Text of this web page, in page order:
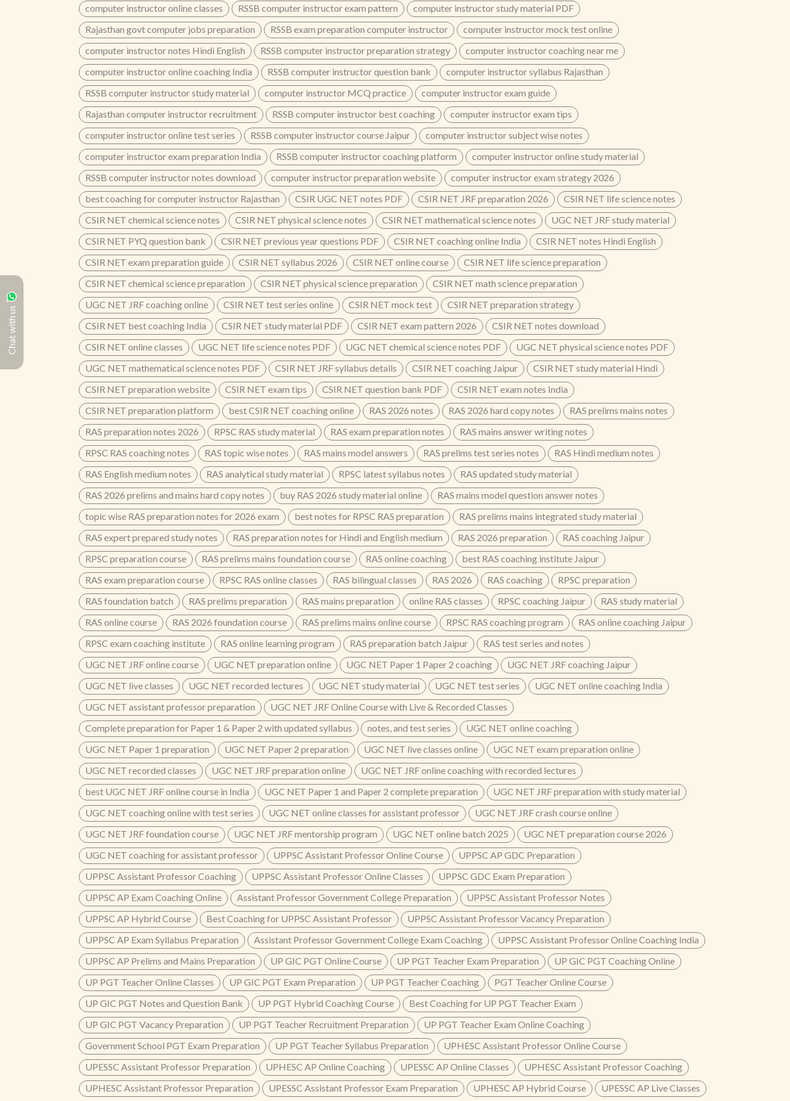
Chat with us
computer instructor online classes
RSSB computer instructor exam pattern
computer instructor study material PDF
Rajasthan govt computer jobs preparation
RSSB exam preparation computer instructor
computer instructor mock test online
computer instructor notes Hindi English
RSSB computer instructor preparation strategy
computer instructor coaching near me
computer instructor online coaching India
RSSB computer instructor question bank
computer instructor syllabus Rajasthan
RSSB computer instructor study material
computer instructor MCQ practice
computer instructor exam guide
Rajasthan computer instructor recruitment
RSSB computer instructor best coaching
computer instructor exam tips
computer instructor online test series
RSSB computer instructor course Jaipur
computer instructor subject wise notes
computer instructor exam preparation India
RSSB computer instructor coaching platform
computer instructor online study material
RSSB computer instructor notes download
computer instructor preparation website
computer instructor exam strategy 2026
best coaching for computer instructor Rajasthan
CSIR UGC NET notes PDF CSIR NET JRF preparation 2026
CSIR NET life science notes
CSIR NET chemical science notes
CSIR NET physical science notes CSIR NET mathematical science notes
UGC NET JRF study material
CSIR NET PYQ question bank
CSIR NET previous year questions PDF CSIR NET coaching online India
CSIR NET notes Hindi English
CSIR NET exam preparation guide
CSIR NET syllabus 2026 CSIR NET online course
CSIR NET life science preparation
CSIR NET chemical science preparation
CSIR NET physical science preparation
CSIR NET math science preparation
UGC NET JRF coaching online
CSIR NET test series online CSIR NET mock test
CSIR NET preparation strategy
CSIR NET best coaching India
CSIR NET study material PDF CSIR NET exam pattern 2026
CSIR NET notes download
CSIR NET online classes
UGC NET life science notes PDF UGC NET chemical science notes PDF
UGC NET physical science notes PDF
UGC NET mathematical science notes PDF
CSIR NET JRF syllabus details CSIR NET coaching Jaipur
CSIR NET study material Hindi
CSIR NET preparation website
CSIR NET exam tips CSIR NET question bank PDF
CSIR NET exam notes India
CSIR NET preparation platform
best CSIR NET coaching online RAS 2026 notes RAS 2026 hard copy notes
RAS prelims mains notes
RAS preparation notes 2026
RPSC RAS study material RAS exam preparation notes
RAS mains answer writing notes
RPSC RAS coaching notes
RAS topic wise notes RAS mains model answers RAS prelims test series notes
RAS Hindi medium notes
RAS English medium notes
RAS analytical study material RPSC latest syllabus notes
RAS updated study material
RAS 2026 prelims and mains hard copy notes
buy RAS 2026 study material online
RAS mains model question answer notes
topic wise RAS preparation notes for 2026 exam
best notes for RPSC RAS preparation
RAS prelims mains integrated study material
RAS expert prepared study notes
RAS preparation notes for Hindi and English medium RAS 2026 preparation
RAS coaching Jaipur
RPSC preparation course
RAS prelims mains foundation course RAS online coaching
best RAS coaching institute Jaipur
RAS exam preparation course
RPSC RAS online classes RAS bilingual classes RAS 2026 RAS coaching
RPSC preparation
RAS foundation batch
RAS prelims preparation RAS mains preparation online RAS classes RPSC coaching Jaipur
RAS study material
RAS online course
RAS 2026 foundation course RAS prelims mains online course RPSC RAS coaching program
RAS online coaching Jaipur
RPSC exam coaching institute
RAS online learning program RAS preparation batch Jaipur
RAS test series and notes
UGC NET JRF online course
UGC NET preparation online UGC NET Paper 1 Paper 2 coaching
UGC NET JRF coaching Jaipur
UGC NET live classes
UGC NET recorded lectures UGC NET study material UGC NET test series
UGC NET online coaching India
UGC NET assistant professor preparation
UGC NET JRF Online Course with Live & Recorded Classes
Complete preparation for Paper 1 & Paper 2 with updated syllabus
notes, and test series
UGC NET online coaching
UGC NET Paper 1 preparation
UGC NET Paper 2 preparation UGC NET live classes online
UGC NET exam preparation online
UGC NET recorded classes
UGC NET JRF preparation online
UGC NET JRF online coaching with recorded lectures
best UGC NET JRF online course in India
UGC NET Paper 1 and Paper 2 complete preparation
UGC NET JRF preparation with study material
UGC NET coaching online with test series
UGC NET online classes for assistant professor
UGC NET JRF crash course online
UGC NET JRF foundation course
UGC NET JRF mentorship program UGC NET online batch 2025
UGC NET preparation course 2026
UGC NET coaching for assistant professor
UPPSC Assistant Professor Online Course
UPPSC AP GDC Preparation
UPPSC Assistant Professor Coaching
UPPSC Assistant Professor Online Classes
UPPSC GDC Exam Preparation
UPPSC AP Exam Coaching Online
Assistant Professor Government College Preparation
UPPSC Assistant Professor Notes
UPPSC AP Hybrid Course
Best Coaching for UPPSC Assistant Professor
UPPSC Assistant Professor Vacancy Preparation
UPPSC AP Exam Syllabus Preparation
Assistant Professor Government College Exam Coaching
UPPSC Assistant Professor Online Coaching India
UPPSC AP Prelims and Mains Preparation
UP GIC PGT Online Course UP PGT Teacher Exam Preparation
UP GIC PGT Coaching Online
UP PGT Teacher Online Classes
UP GIC PGT Exam Preparation UP PGT Teacher Coaching
PGT Teacher Online Course
UP GIC PGT Notes and Question Bank
UP PGT Hybrid Coaching Course
Best Coaching for UP PGT Teacher Exam
UP GIC PGT Vacancy Preparation
UP PGT Teacher Recruitment Preparation
UP PGT Teacher Exam Online Coaching
Government School PGT Exam Preparation
UP PGT Teacher Syllabus Preparation
UPHESC Assistant Professor Online Course
UPESSC Assistant Professor Preparation
UPHESC AP Online Coaching UPESSC AP Online Classes
UPHESC Assistant Professor Coaching
UPHESC Assistant Professor Preparation
UPESSC Assistant Professor Exam Preparation UPHESC AP Hybrid Course UPESSC AP Live Classes